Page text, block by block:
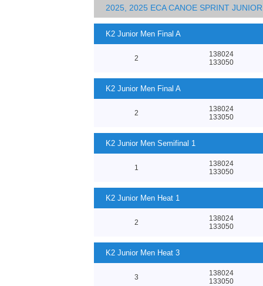
2025, 2025 ECA CANOE SPRINT
K2 Junior Men Final A
2
138024
133050
K2 Junior Men Final A
2
138024
133050
K2 Junior Men Semifinal 1
1
138024
133050
K2 Junior Men Heat 1
2
138024
133050
K2 Junior Men Heat 3
3
138024
133050